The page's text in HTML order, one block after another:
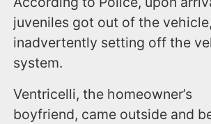
juveniles got out of the vehicle,
inadvertently setting off the
system.
Ventricelli, the homeowner’s
boyfriend, came outside and